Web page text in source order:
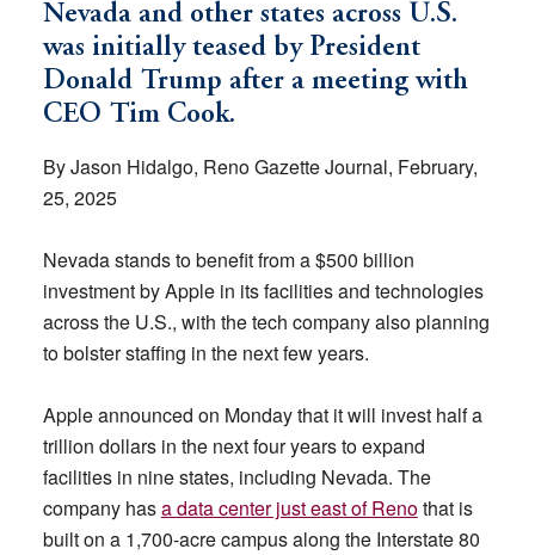
Nevada and other states across U.S.
was initially teased by President
Donald Trump after a meeting with
CEO Tim Cook.
By Jason Hidalgo, Reno Gazette Journal, February,
25, 2025
Nevada stands to benefit from a $500 billion
investment by Apple in its facilities and technologies
across the U.S., with the tech company also planning
to bolster staffing in the next few years.
Apple announced on Monday that it will invest half a
trillion dollars in the next four years to expand
facilities in nine states, including Nevada. The
company hasa data center just east of Renothat is
built on a 1,700-acre campus along the Interstate 80